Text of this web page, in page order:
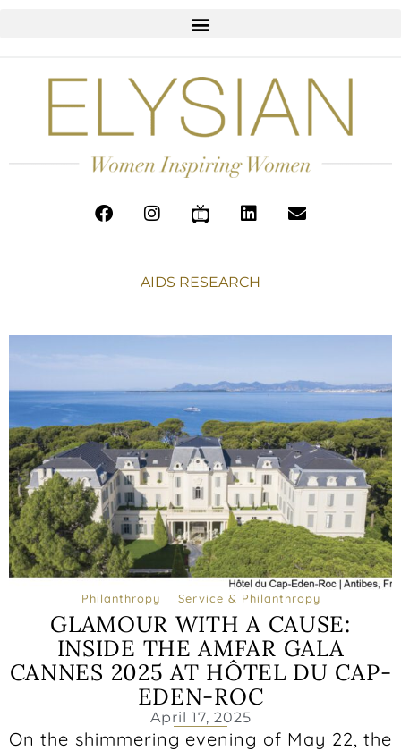
AIDS RESEARCH
Philanthropy Service & Philanthropy
GLAMOUR WITH A CAUSE:
INSIDE THE AMFAR GALA
CANNES 2025 AT HÔTEL DU CAP-
EDEN-ROC
April 17, 2025
On the shimmering evening of May 22, the